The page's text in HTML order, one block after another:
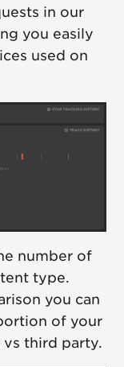
in our
you easily
used on
number of
type.
you can
of your
third party.